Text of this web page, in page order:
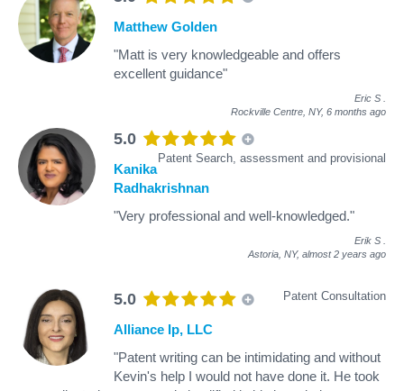
Matthew Golden
"Matt is very knowledgeable and offers
excellent guidance"
Eric S
Rockville Centre, NY, 6 months ago
5.0
Patent Search, assessment and provisional
Kanika
Radhakrishnan
"Very professional and well-knowledged."
Erik S
Astoria, NY, almost 2 years ago
5.0 Patent Consultation
Alliance Ip, LLC
"Patent writing can be intimidating and without
Kevin's help I would not have done it. He took